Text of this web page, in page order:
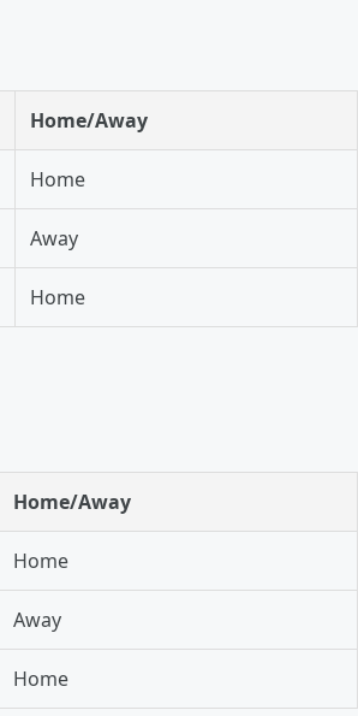
Home/Away
Home
Away
Home
Home/Away
Home
Away
Home